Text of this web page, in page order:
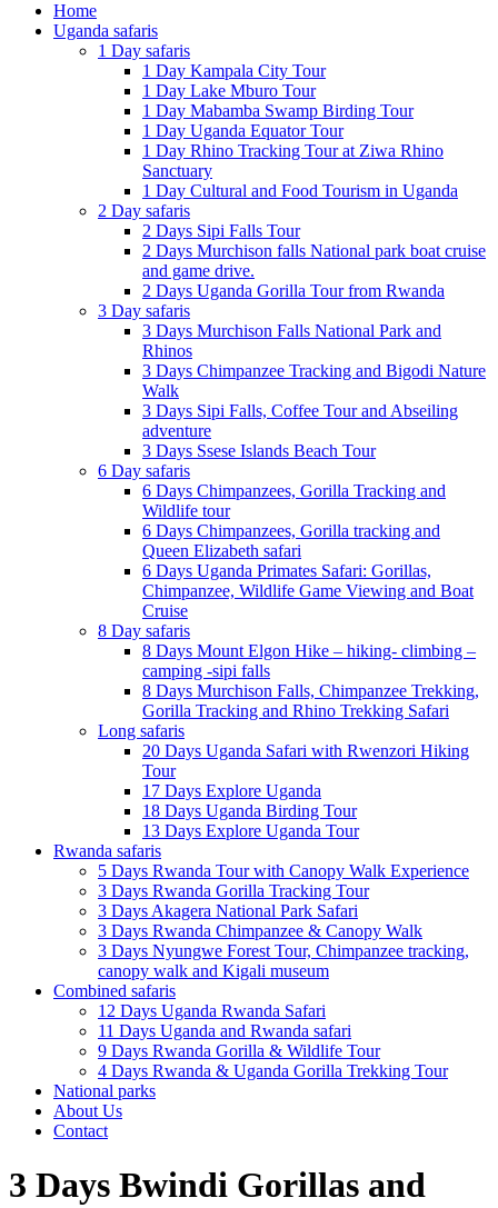
Home
Uganda safaris
1 Day safaris
1 Day Kampala City Tour
1 Day Lake Mburo Tour
1 Day Mabamba Swamp Birding Tour
1 Day Uganda Equator Tour
1 Day Rhino Tracking Tour at Ziwa Rhino
Sanctuary
1 Day Cultural and Food Tourism in Uganda
2 Day safaris
2 Days Sipi Falls Tour
2 Days Murchison falls National park boat cruise
and game drive.
2 Days Uganda Gorilla Tour from Rwanda
3 Day safaris
3 Days Murchison Falls National Park and
Rhinos
3 Days Chimpanzee Tracking and Bigodi Nature
Walk
3 Days Sipi Falls, Coffee Tour and Abseiling
adventure
3 Days Ssese Islands Beach Tour
6 Day safaris
6 Days Chimpanzees, Gorilla Tracking and
Wildlife tour
6 Days Chimpanzees, Gorilla tracking and
Queen Elizabeth safari
6 Days Uganda Primates Safari: Gorillas,
Chimpanzee, Wildlife Game Viewing and Boat
Cruise
8 Day safaris
8 Days Mount Elgon Hike – hiking- climbing –
camping -sipi falls
8 Days Murchison Falls, Chimpanzee Trekking,
Gorilla Tracking and Rhino Trekking Safari
Long safaris
20 Days Uganda Safari with Rwenzori Hiking
Tour
17 Days Explore Uganda
18 Days Uganda Birding Tour
13 Days Explore Uganda Tour
Rwanda safaris
5 Days Rwanda Tour with Canopy Walk Experience
3 Days Rwanda Gorilla Tracking Tour
3 Days Akagera National Park Safari
3 Days Rwanda Chimpanzee & Canopy Walk
3 Days Nyungwe Forest Tour, Chimpanzee tracking,
canopy walk and Kigali museum
Combined safaris
12 Days Uganda Rwanda Safari
11 Days Uganda and Rwanda safari
9 Days Rwanda Gorilla & Wildlife Tour
4 Days Rwanda & Uganda Gorilla Trekking Tour
National parks
About Us
Contact
3 Days Bwindi Gorillas and